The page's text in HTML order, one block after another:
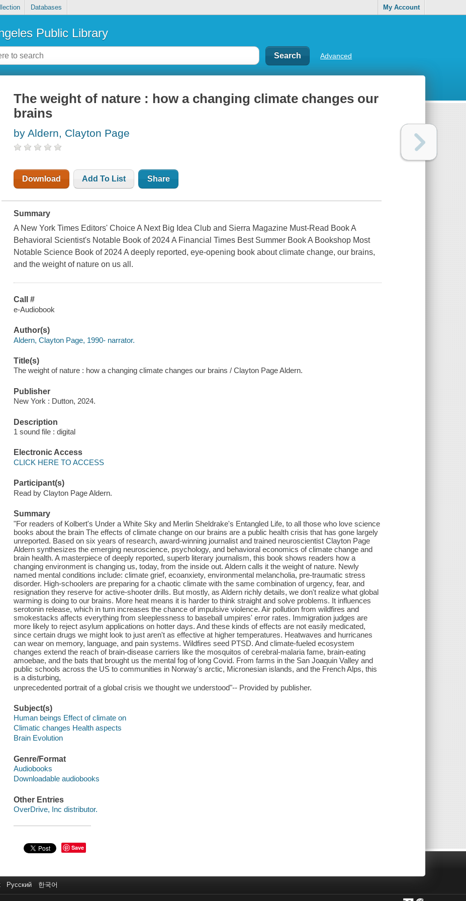
Databases My Account
Public Library
Advanced
The weight of nature : how a changing climate changes our
brains
by Aldern, Clayton Page
Download Add To List Share
Summary
A New York Times Editors' Choice A Next Big Idea Club and Sierra Magazine Must-Read Book A
Behavioral Scientist's Notable Book of 2024 A Financial Times Best Summer Book A Bookshop Most
Notable Science Book of 2024 A deeply reported, eye-opening book about climate change, our brains,
and the weight of nature on us all.
Call #
e-Audiobook
Author(s)
Aldern, Clayton Page, 1990- narrator.
Title(s)
The weight of nature : how a changing climate changes our brains / Clayton Page Aldern.
Publisher
New York : Dutton, 2024.
Description
1 sound file : digital
Electronic Access
CLICK HERE TO ACCESS
Participant(s)
Read by Clayton Page Aldern.
Summary
"For readers of Kolbert's Under a White Sky and Merlin Sheldrake's Entangled Life, to all those who love science
books about the brain The effects of climate change on our brains are a public health crisis that has gone largely
unreported. Based on six years of research, award-winning journalist and trained neuroscientist Clayton Page
Aldern synthesizes the emerging neuroscience, psychology, and behavioral economics of climate change and
brain health. A masterpiece of deeply reported, superb literary journalism, this book shows readers how a
changing environment is changing us, today, from the inside out. Aldern calls it the weight of nature. Newly
named mental conditions include: climate grief, ecoanxiety, environmental melancholia, pre-traumatic stress
disorder. High-schoolers are preparing for a chaotic climate with the same combination of urgency, fear, and
resignation they reserve for active-shooter drills. But mostly, as Aldern richly details, we don't realize what global
warming is doing to our brains. More heat means it is harder to think straight and solve problems. It influences
serotonin release, which in turn increases the chance of impulsive violence. Air pollution from wildfires and
smokestacks affects everything from sleeplessness to baseball umpires' error rates. Immigration judges are
more likely to reject asylum applications on hotter days. And these kinds of effects are not easily medicated,
since certain drugs we might look to just aren't as effective at higher temperatures. Heatwaves and hurricanes
can wear on memory, language, and pain systems. Wildfires seed PTSD. And climate-fueled ecosystem
changes extend the reach of brain-disease carriers like the mosquitos of cerebral-malaria fame, brain-eating
amoebae, and the bats that brought us the mental fog of long Covid. From farms in the San Joaquin Valley and
public schools across the US to communities in Norway's arctic, Micronesian islands, and the French Alps, this
is a disturbing,
unprecedented portrait of a global crisis we thought we understood"-- Provided by publisher.
Subject(s)
Human beings Effect of climate on
Climatic changes Health aspects
Brain Evolution
Genre/Format
Audiobooks
Downloadable audiobooks
Other Entries
OverDrive, Inc distributor.
Save
Русский 한국어